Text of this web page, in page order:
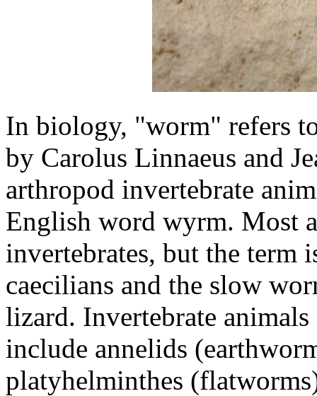
In biology, "worm" refers
by Carolus Linnaeus and
arthropod invertebrate
English word wyrm. Most
invertebrates, but the term
caecilians and the slow
lizard. Invertebrate
include annelids
platyhelminthes